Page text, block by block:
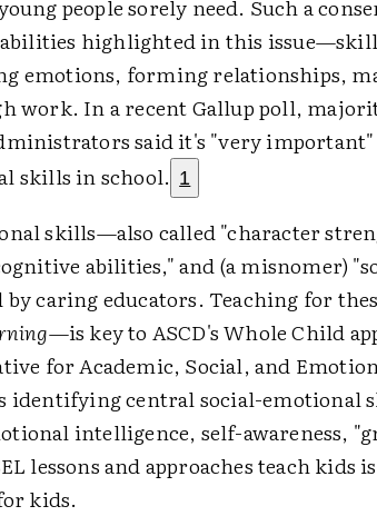
people sorely need. Such a
highlighted in this
emotions, forming relationships,
work. In a recent Gallup poll,
said it's "very important"
skills in school. 1
skills—also called "character
abilities," and (a misnomer)
by caring educators. Teaching for
—is key to ASCD's Whole Child
for Academic, Social, and
identifying central social-emotional
intelligence, self-awareness,
lessons and approaches teach kids
kids.